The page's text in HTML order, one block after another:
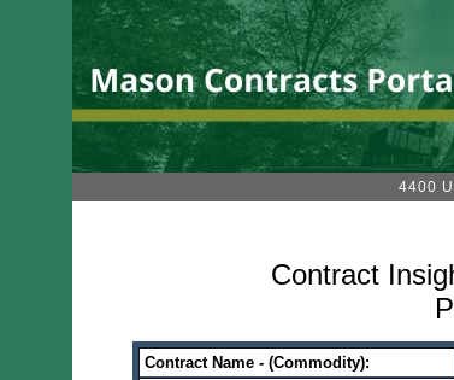
4400
Contract
Contract Name - (Commodity):